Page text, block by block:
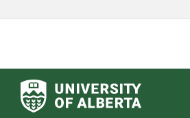
University of Alberta